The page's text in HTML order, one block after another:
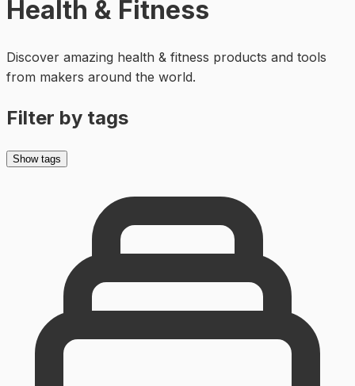
Health & Fitness
Discover amazing health & fitness products and tools
from makers around the world.
Filter by tags
Show tags